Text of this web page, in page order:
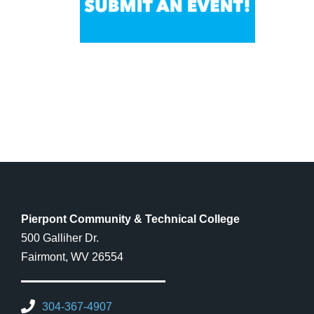
Pierpont Community & Technical College
500 Galliher Dr.
Fairmont, WV 26554
304-367-4907